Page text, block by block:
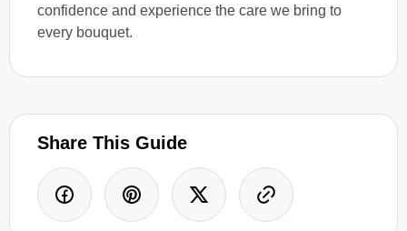
confidence and experience the care we bring to
every bouquet.
Share This Guide